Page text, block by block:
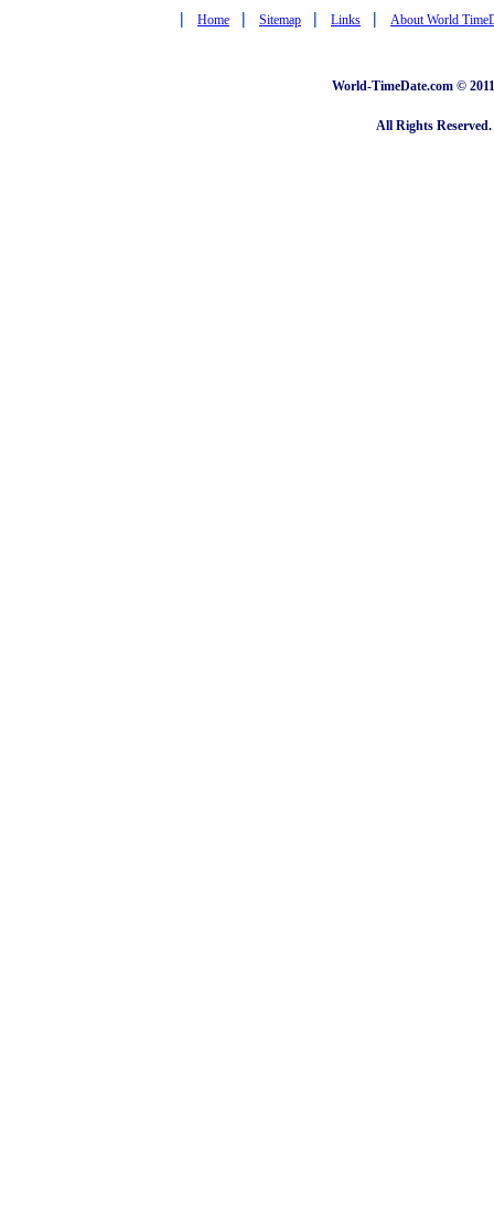
| Home | Sitemap | Links | About World
World-TimeDate.com ©
All Rights Reserved.